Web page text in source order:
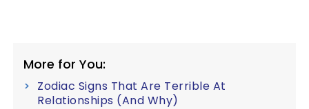
More for You:
Zodiac Signs That Are Terrible At
Relationships (And Why)